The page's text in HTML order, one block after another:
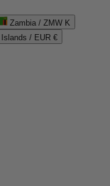
Zambia / ZMW K
/ EUR €